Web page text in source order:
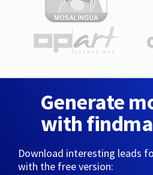
Generate
with
Download interesting leads
with the free version: